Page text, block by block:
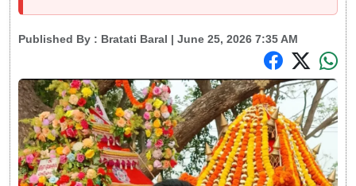
Published By : Bratati Baral | June 25, 2026 7:35 AM